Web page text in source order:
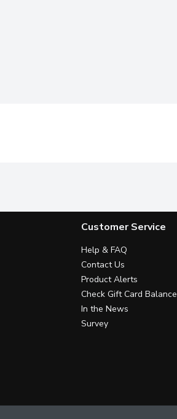
Customer Service
Help & FAQ
Contact Us
Product Alerts
Check Gift Card Balance
In the News
Survey